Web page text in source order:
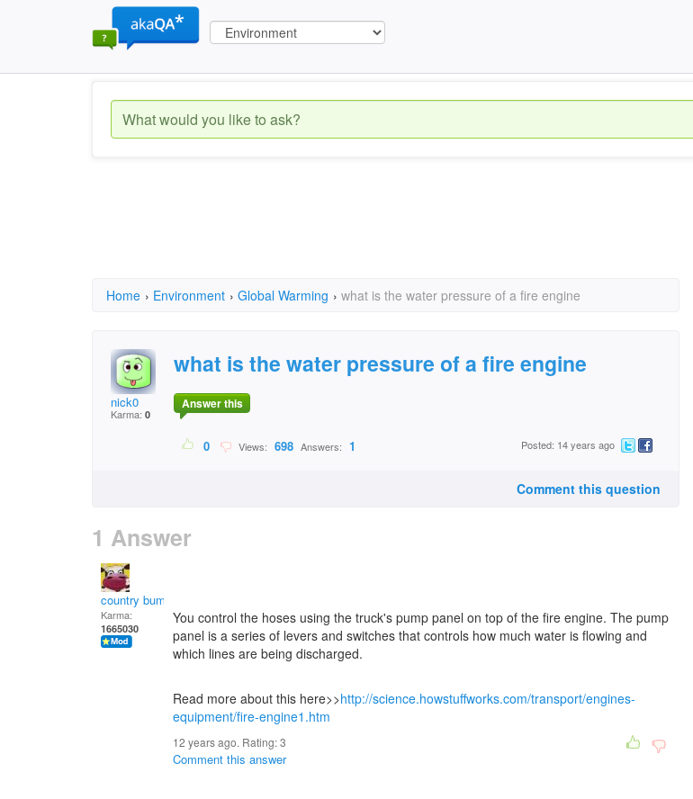
Home › Environment › Global Warming › what is the water pressure of a fire engine
nick0
Karma: 0
what is the water pressure of a fire engine
Answer this
0 Views: 698 Answers: 1 Posted: 14 years ago
Comment this question
1 Answer
country bumpkin
Karma:
1665030
You control the hoses using the truck's pump panel on top of the fire engine. The pump
panel is a series of levers and switches that controls how much water is flowing and
which lines are being discharged.
Read more about this here>>http://science.howstuffworks.com/transport/engines-
equipment/fire-engine1.htm
12 years ago. Rating:3
Comment this answer